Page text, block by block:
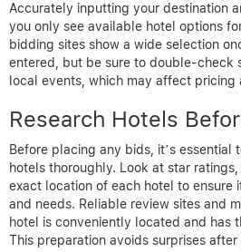
Accurately inputting your destination
you only see available hotel options
bidding sites show a wide selection
entered, but be sure to double-check
local events, which may affect pricing
Research Hotels
Before placing any bids, it’s essential
hotels thoroughly. Look at star
exact location of each hotel to ensure
and needs. Reliable review sites and
hotel is conveniently located and has
This preparation avoids surprises